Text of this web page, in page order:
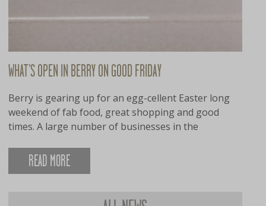
WHAT’S OPEN IN BERRY ON GOOD FRIDAY
Berry is gearing up for an egg-cellent Easter long
weekend of fab food, great shopping and good
times. A large number of businesses in the
READ MORE